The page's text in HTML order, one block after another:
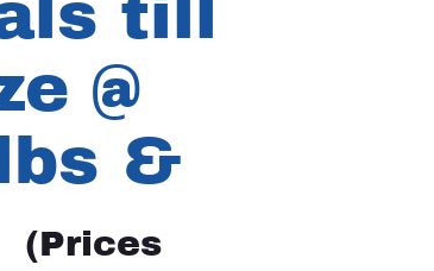
till
@
&
(Prices